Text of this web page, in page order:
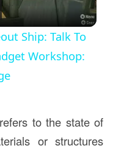
Ship: Talk To
Workshop:
to the state of
or structures